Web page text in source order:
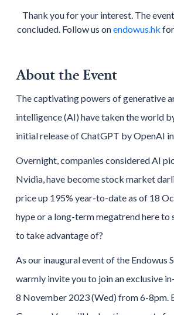
Thank you for your interest. The
concluded. Follow us onendowus.hk
About the Event
The captivating powers of generative
intelligence (AI) have taken the world
initial release of ChatGPT by OpenAI
Overnight, companies considered AI
Nvidia, have become stock market
price up 195% year-to-date as of 18
hype or a long-term megatrend here to
to take advantage of?
As our inaugural event of the Endowus
warmly invite you to join an exclusive
8 November 2023 (Wed) from 6-8pm.